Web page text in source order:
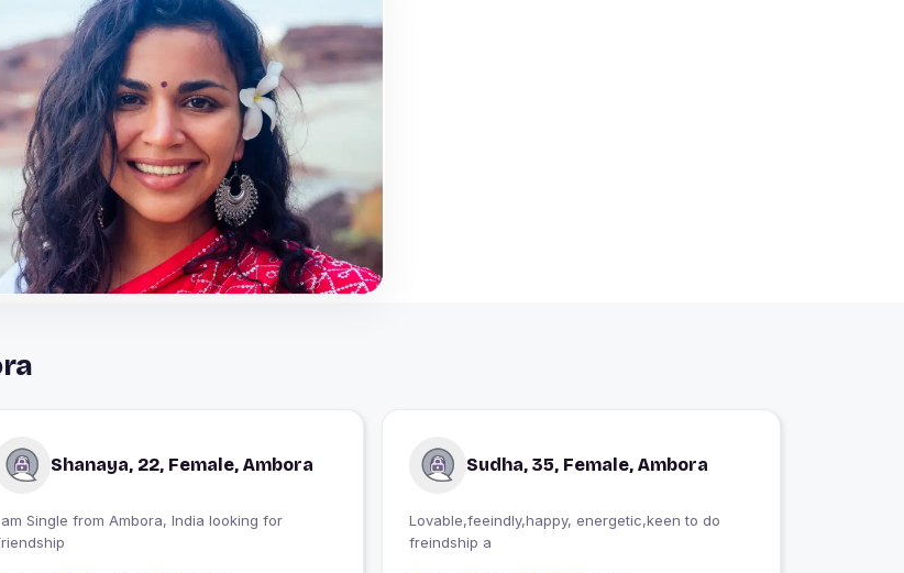
Shanaya, 22, Female, Ambora
from Ambora, India looking for
Sudha, 35, Female, Ambora
Lovable,feeindly,happy, energetic,keen to do
freindship a